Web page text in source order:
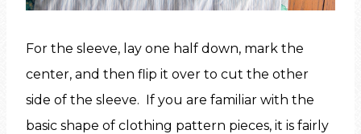
For the sleeve, lay one half down, mark the
center, and then flip it over to cut the other
side of the sleeve. If you are familiar with the
basic shape of clothing pattern pieces, it is fairly